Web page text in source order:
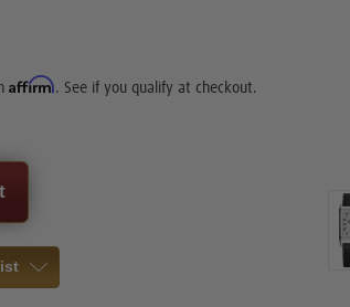
Affirm. See if you qualify at checkout.